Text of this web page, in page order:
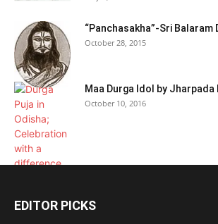
“Panchasakha”-Sri Balaram
October 28, 2015
Maa Durga Idol by Jharpada
October 10, 2016
EDITOR PICKS